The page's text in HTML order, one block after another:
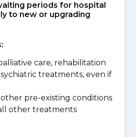
periods for hospital
to new or upgrading
care, rehabilitation
treatments, even if
pre-existing conditions
other treatments